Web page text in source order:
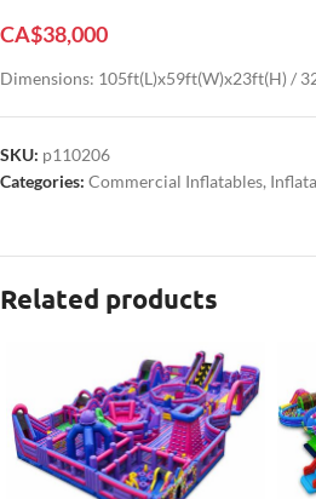
CA$38,000
Dimensions: 105ft(L)x59ft(W)x23ft(H) /
SKU: p110206
Categories: Commercial Inflatables,
Related products